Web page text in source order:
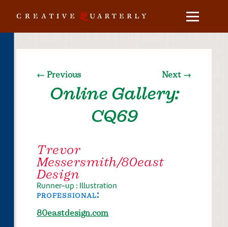
← Previous
Online Gallery:
CQ69
Next →
Trevor
Messersmith/80east
Design
Runner-up : Illustration
professional:
80eastdesign.com